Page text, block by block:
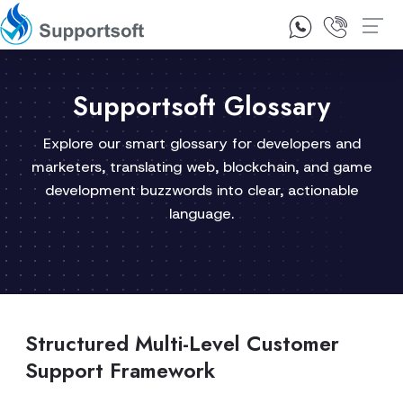
1300 92 10 64
Supportsoft Glossary
Explore our smart glossary for developers and
marketers, translating web, blockchain, and game
development buzzwords into clear, actionable
language.
Structured Multi-Level Customer
Support Framework